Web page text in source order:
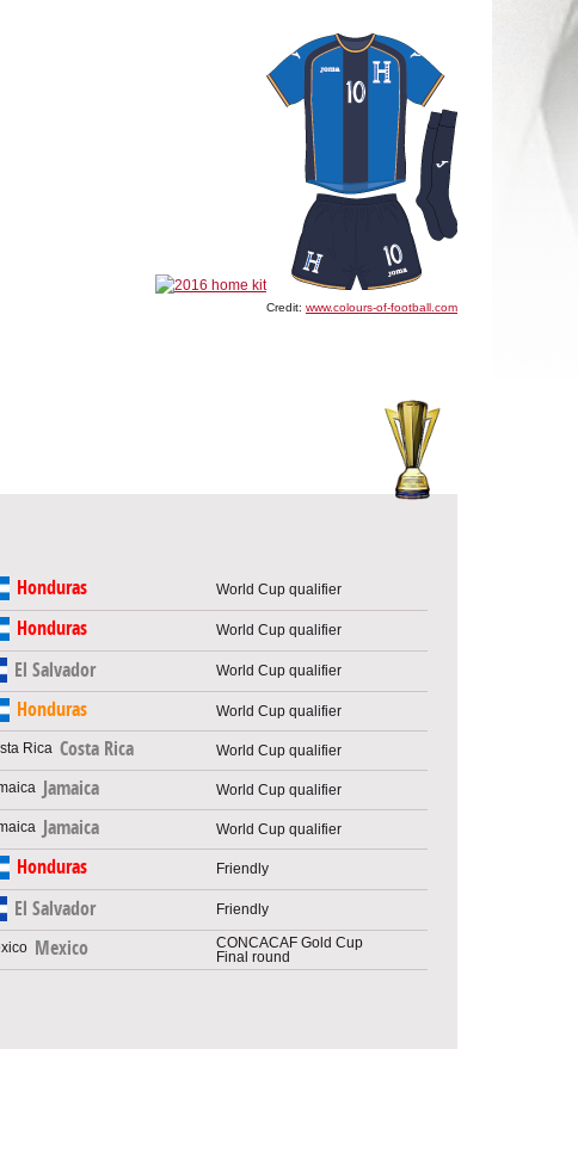
Credit: www.colours-of-football.com
Honduras World Cup qualifier
Honduras World Cup qualifier
El Salvador World Cup qualifier
Honduras World Cup qualifier
Costa Rica World Cup qualifier
Jamaica World Cup qualifier
Jamaica World Cup qualifier
Honduras Friendly
El Salvador Friendly
Mexico
CONCACAF Gold Cup
Final round